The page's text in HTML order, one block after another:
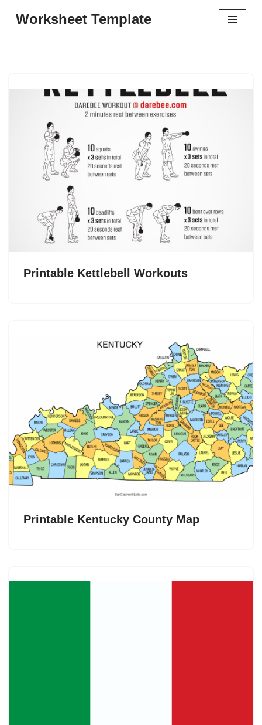
Worksheet Template
Printable Kettlebell Workouts
Printable Kentucky County Map